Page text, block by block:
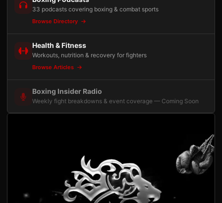
33 podcasts covering boxing & combat sports
Browse Directory
Health & Fitness
Workouts, nutrition & recovery for fighters
Browse Articles
Boxing Insider Radio
Weekly fight breakdowns & event coverage — Coming Soon